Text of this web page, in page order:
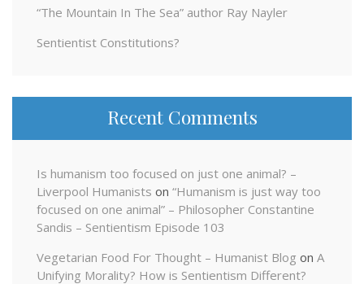
“The Mountain In The Sea” author Ray Nayler
Sentientist Constitutions?
Recent Comments
Is humanism too focused on just one animal? –
Liverpool Humanists on “Humanism is just way too
focused on one animal” – Philosopher Constantine
Sandis – Sentientism Episode 103
Vegetarian Food For Thought – Humanist Blog on A
Unifying Morality? How is Sentientism Different?